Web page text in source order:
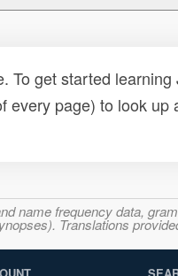
To get started
every page) to look up
name frequency data,
Translations